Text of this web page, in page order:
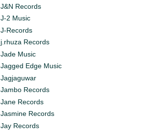
J&N Records
J-2 Music
J-Records
j.rhuza Records
Jade Music
Jagged Edge Music
Jagjaguwar
Jambo Records
Jane Records
Jasmine Records
Jay Records